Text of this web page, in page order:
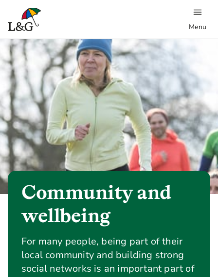
Menu
Community and
wellbeing
For many people, being part of their
local community and building strong
social networks is an important part of